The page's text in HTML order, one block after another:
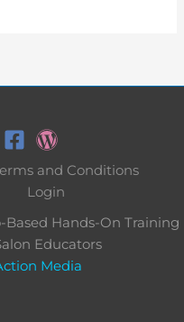
and Conditions
Login
Based Hands-On Training
Educators
Media